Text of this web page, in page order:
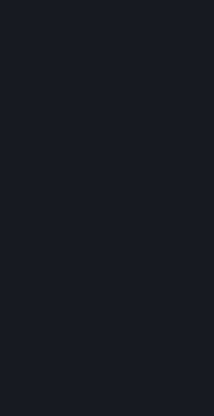
If you use Steam
the Steam
product, service or
consideration from a
rewards such as free
source of such
You represent and
rights in all User
other affected parties
B. above or in any
Workshop-Enabled App
without limitation, any
other proprietary or
in the User Generated
Workshop
Workshop Contribution
with respect to a
contributed besides
and in such case that
Workshop Contribution